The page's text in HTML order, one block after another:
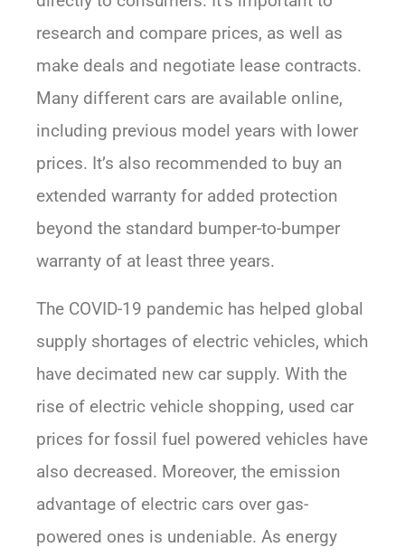
research and compare prices, as well as
make deals and negotiate lease contracts.
Many different cars are available online,
including previous model years with lower
prices. It’s also recommended to buy an
extended warranty for added protection
beyond the standard bumper-to-bumper
warranty of at least three years.
The COVID-19 pandemic has helped global
supply shortages of electric vehicles, which
have decimated new car supply. With the
rise of electric vehicle shopping, used car
prices for fossil fuel powered vehicles have
also decreased. Moreover, the emission
advantage of electric cars over gas-
powered ones is undeniable. As energy